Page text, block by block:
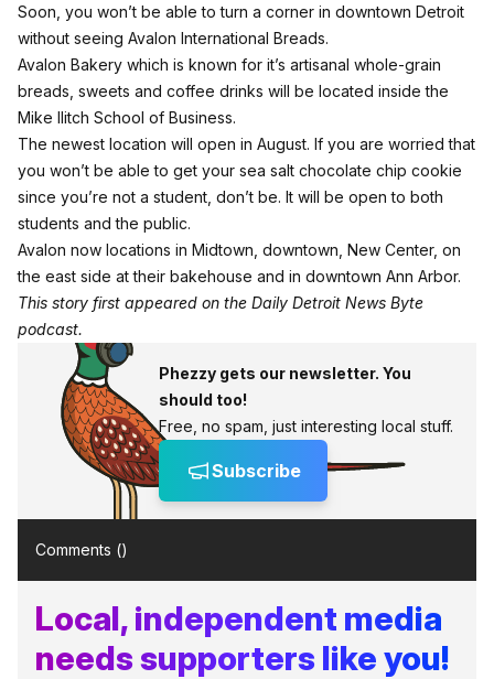
Soon, you won’t be able to turn a corner in downtown Detroit
without seeing Avalon International Breads.
Avalon Bakery which is known for it’s artisanal whole-grain
breads, sweets and coffee drinks will be located inside the
Mike Ilitch School of Business.
The newest location will open in August. If you are worried that
you won’t be able to get your sea salt chocolate chip cookie
since you’re not a student, don’t be. It will be open to both
students and the public.
Avalon now locations in Midtown, downtown, New Center, on
the east side at their bakehouse and in downtown Ann Arbor.
This story first appeared on the Daily Detroit News Byte
podcast.
Phezzy gets our newsletter. You
should too!
Free, no spam, just interesting local stuff.
Subscribe
Comments ()
Local, independent media
needs supporters like you!